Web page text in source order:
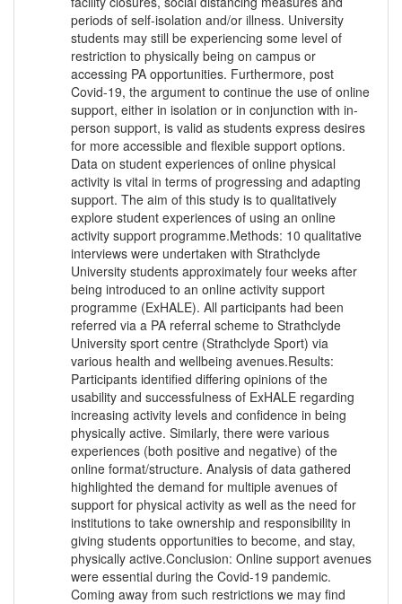
periods of self-isolation and/or illness. University
students may still be experiencing some level of
restriction to physically being on campus or
accessing PA opportunities. Furthermore, post
Covid-19, the argument to continue the use of online
support, either in isolation or in conjunction with in-
person support, is valid as students express desires
for more accessible and flexible support options.
Data on student experiences of online physical
activity is vital in terms of progressing and adapting
support. The aim of this study is to qualitatively
explore student experiences of using an online
activity support programme.Methods: 10 qualitative
interviews were undertaken with Strathclyde
University students approximately four weeks after
being introduced to an online activity support
programme (ExHALE). All participants had been
referred via a PA referral scheme to Strathclyde
University sport centre (Strathclyde Sport) via
various health and wellbeing avenues.Results:
Participants identified differing opinions of the
usability and successfulness of ExHALE regarding
increasing activity levels and confidence in being
physically active. Similarly, there were various
experiences (both positive and negative) of the
online format/structure. Analysis of data gathered
highlighted the demand for multiple avenues of
support for physical activity as well as the need for
institutions to take ownership and responsibility in
giving students opportunities to become, and stay,
physically active.Conclusion: Online support avenues
were essential during the Covid-19 pandemic.
Coming away from such restrictions we may find